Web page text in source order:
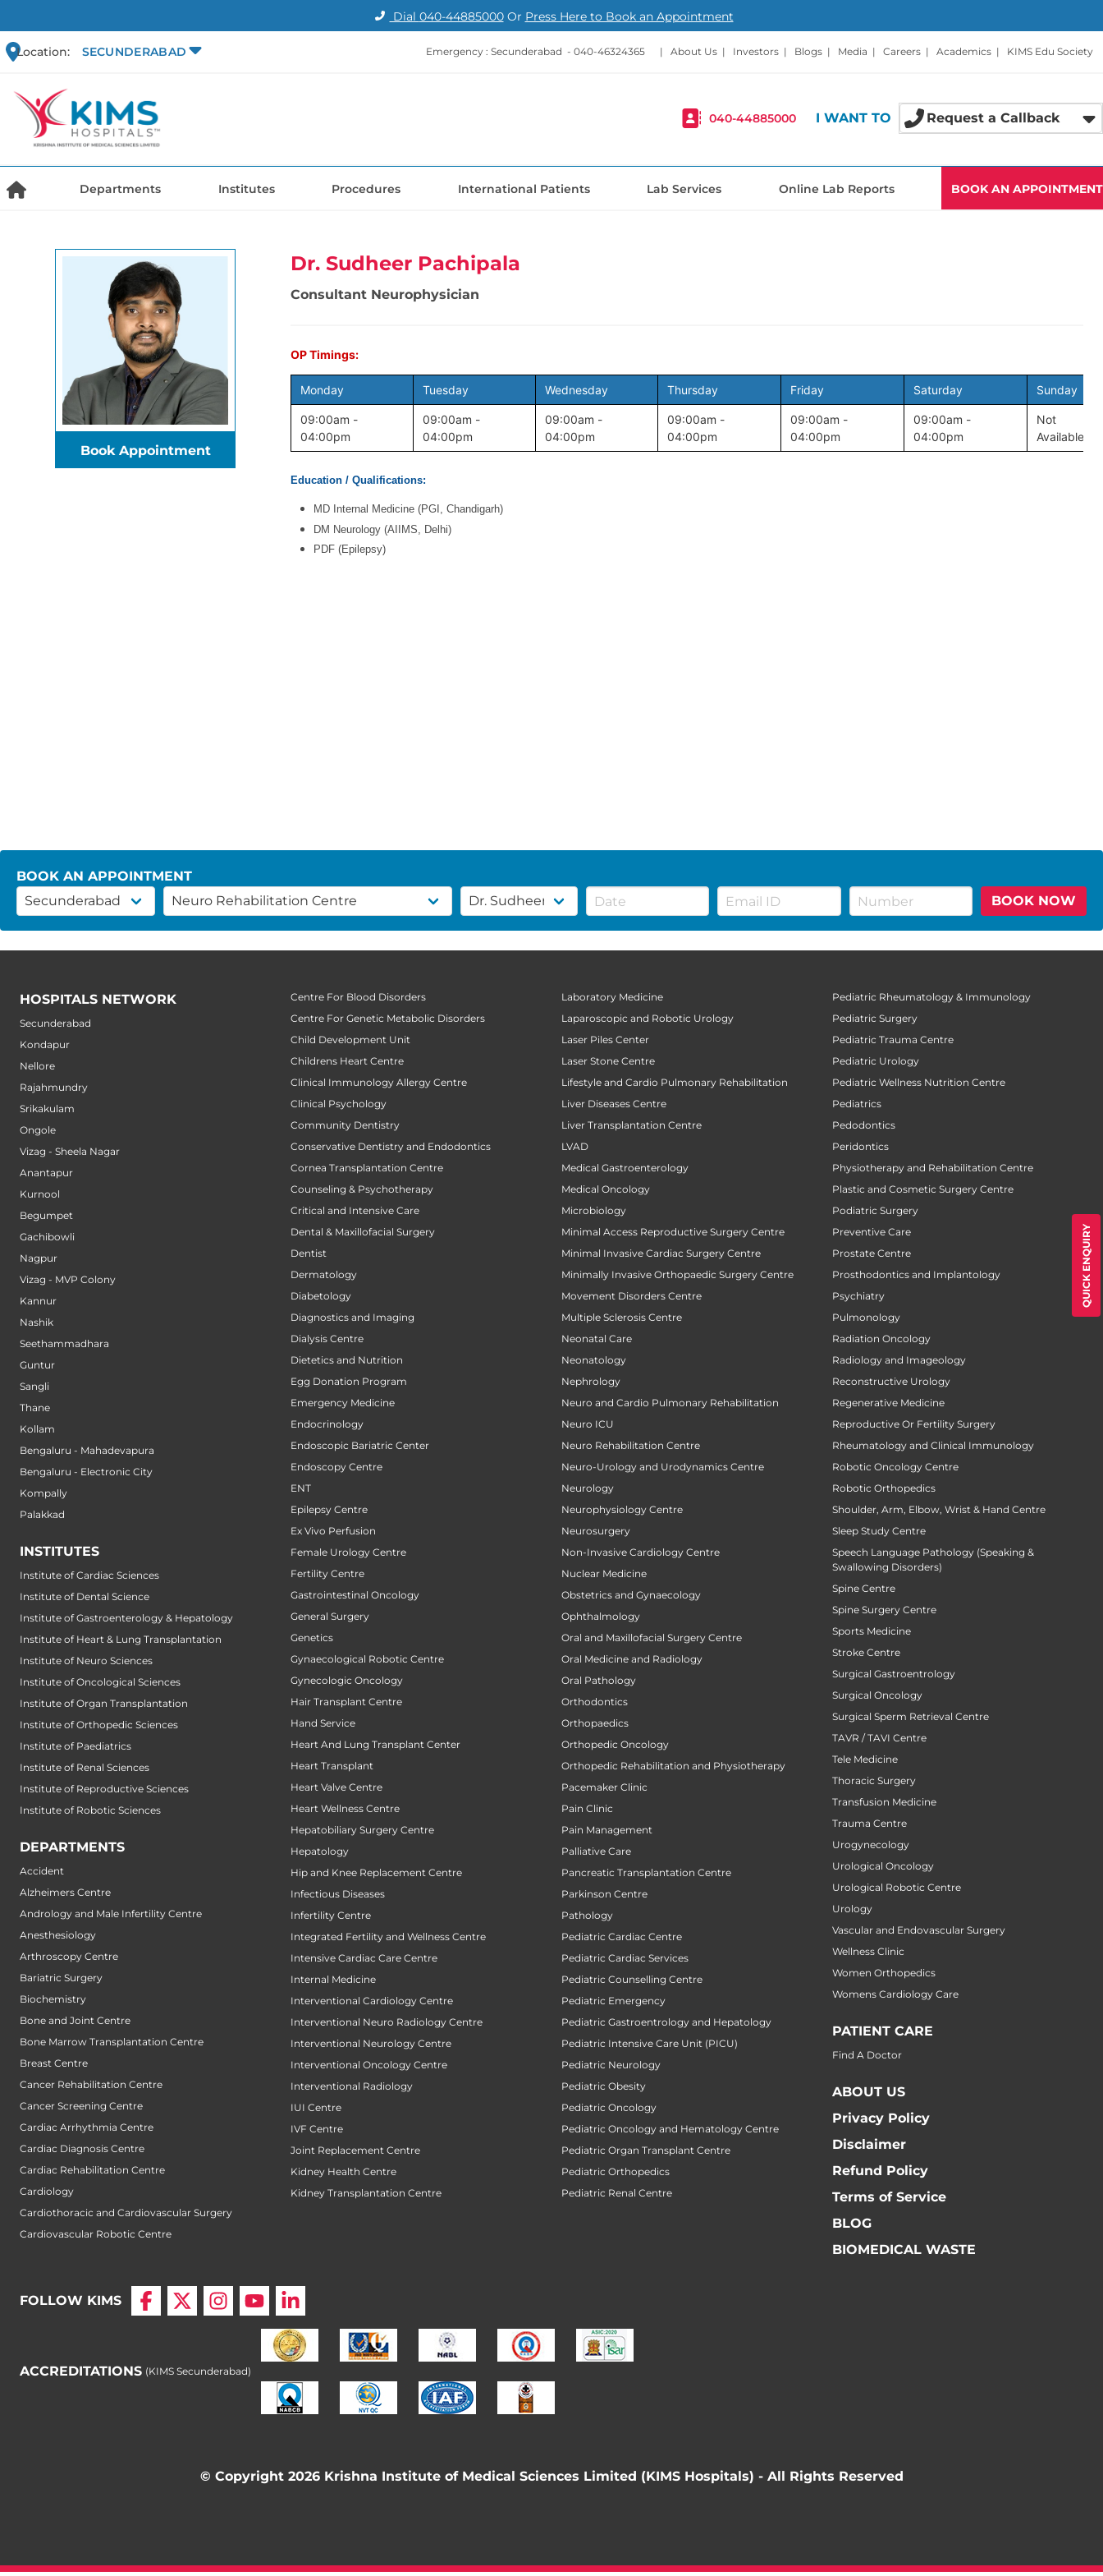
Dial 040-44885000Or Press Here to Book an Appointment
Location: SECUNDERABAD Emergency : Secunderabad - 040-46324365 | About Us | Investors | Blogs | Media | Careers | Academics | KIMS Edu Society
040-44885000 I WANT TO Request a Callback
Departments Institutes Procedures International Patients Lab Services Online Lab Reports BOOK AN APPOINTMENT
QUICK ENQUIRY
Book Appointment
Dr. Sudheer Pachipala
Consultant Neurophysician
OP Timings:
Monday Tuesday Wednesday Thursday Friday Saturday Sunday
09:00am -
04:00pm
09:00am -
04:00pm
09:00am -
04:00pm
09:00am -
04:00pm
09:00am -
04:00pm
09:00am -
04:00pm
Not
Available
Education / Qualifications:
MD Internal Medicine (PGI, Chandigarh)
DM Neurology (AIIMS, Delhi)
PDF (Epilepsy)
BOOK AN APPOINTMENT
BOOK NOW
HOSPITALS NETWORK
Secunderabad
Kondapur
Nellore
Rajahmundry
Srikakulam
Ongole
Vizag - Sheela Nagar
Anantapur
Kurnool
Begumpet
Gachibowli
Nagpur
Vizag - MVP Colony
Kannur
Nashik
Seethammadhara
Guntur
Sangli
Thane
Kollam
Bengaluru - Mahadevapura
Bengaluru - Electronic City
Kompally
Palakkad
INSTITUTES
Institute of Cardiac Sciences
Institute of Dental Science
Institute of Gastroenterology & Hepatology
Institute of Heart & Lung Transplantation
Institute of Neuro Sciences
Institute of Oncological Sciences
Institute of Organ Transplantation
Institute of Orthopedic Sciences
Institute of Paediatrics
Institute of Renal Sciences
Institute of Reproductive Sciences
Institute of Robotic Sciences
DEPARTMENTS
Accident
Alzheimers Centre
Andrology and Male Infertility Centre
Anesthesiology
Arthroscopy Centre
Bariatric Surgery
Biochemistry
Bone and Joint Centre
Bone Marrow Transplantation Centre
Breast Centre
Cancer Rehabilitation Centre
Cancer Screening Centre
Cardiac Arrhythmia Centre
Cardiac Diagnosis Centre
Cardiac Rehabilitation Centre
Cardiology
Cardiothoracic and Cardiovascular Surgery
Cardiovascular Robotic Centre
Centre For Blood Disorders
Centre For Genetic Metabolic Disorders
Child Development Unit
Childrens Heart Centre
Clinical Immunology Allergy Centre
Clinical Psychology
Community Dentistry
Conservative Dentistry and Endodontics
Cornea Transplantation Centre
Counseling & Psychotherapy
Critical and Intensive Care
Dental & Maxillofacial Surgery
Dentist
Dermatology
Diabetology
Diagnostics and Imaging
Dialysis Centre
Dietetics and Nutrition
Egg Donation Program
Emergency Medicine
Endocrinology
Endoscopic Bariatric Center
Endoscopy Centre
ENT
Epilepsy Centre
Ex Vivo Perfusion
Female Urology Centre
Fertility Centre
Gastrointestinal Oncology
General Surgery
Genetics
Gynaecological Robotic Centre
Gynecologic Oncology
Hair Transplant Centre
Hand Service
Heart And Lung Transplant Center
Heart Transplant
Heart Valve Centre
Heart Wellness Centre
Hepatobiliary Surgery Centre
Hepatology
Hip and Knee Replacement Centre
Infectious Diseases
Infertility Centre
Integrated Fertility and Wellness Centre
Intensive Cardiac Care Centre
Internal Medicine
Interventional Cardiology Centre
Interventional Neuro Radiology Centre
Interventional Neurology Centre
Interventional Oncology Centre
Interventional Radiology
IUI Centre
IVF Centre
Joint Replacement Centre
Kidney Health Centre
Kidney Transplantation Centre
Laboratory Medicine
Laparoscopic and Robotic Urology
Laser Piles Center
Laser Stone Centre
Lifestyle and Cardio Pulmonary Rehabilitation
Liver Diseases Centre
Liver Transplantation Centre
LVAD
Medical Gastroenterology
Medical Oncology
Microbiology
Minimal Access Reproductive Surgery Centre
Minimal Invasive Cardiac Surgery Centre
Minimally Invasive Orthopaedic Surgery Centre
Movement Disorders Centre
Multiple Sclerosis Centre
Neonatal Care
Neonatology
Nephrology
Neuro and Cardio Pulmonary Rehabilitation
Neuro ICU
Neuro Rehabilitation Centre
Neuro-Urology and Urodynamics Centre
Neurology
Neurophysiology Centre
Neurosurgery
Non-Invasive Cardiology Centre
Nuclear Medicine
Obstetrics and Gynaecology
Ophthalmology
Oral and Maxillofacial Surgery Centre
Oral Medicine and Radiology
Oral Pathology
Orthodontics
Orthopaedics
Orthopedic Oncology
Orthopedic Rehabilitation and Physiotherapy
Pacemaker Clinic
Pain Clinic
Pain Management
Palliative Care
Pancreatic Transplantation Centre
Parkinson Centre
Pathology
Pediatric Cardiac Centre
Pediatric Cardiac Services
Pediatric Counselling Centre
Pediatric Emergency
Pediatric Gastroentrology and Hepatology
Pediatric Intensive Care Unit (PICU)
Pediatric Neurology
Pediatric Obesity
Pediatric Oncology
Pediatric Oncology and Hematology Centre
Pediatric Organ Transplant Centre
Pediatric Orthopedics
Pediatric Renal Centre
Pediatric Rheumatology & Immunology
Pediatric Surgery
Pediatric Trauma Centre
Pediatric Urology
Pediatric Wellness Nutrition Centre
Pediatrics
Pedodontics
Peridontics
Physiotherapy and Rehabilitation Centre
Plastic and Cosmetic Surgery Centre
Podiatric Surgery
Preventive Care
Prostate Centre
Prosthodontics and Implantology
Psychiatry
Pulmonology
Radiation Oncology
Radiology and Imageology
Reconstructive Urology
Regenerative Medicine
Reproductive Or Fertility Surgery
Rheumatology and Clinical Immunology
Robotic Oncology Centre
Robotic Orthopedics
Shoulder, Arm, Elbow, Wrist & Hand Centre
Sleep Study Centre
Speech Language Pathology (Speaking &
Swallowing Disorders)
Spine Centre
Spine Surgery Centre
Sports Medicine
Stroke Centre
Surgical Gastroentrology
Surgical Oncology
Surgical Sperm Retrieval Centre
TAVR / TAVI Centre
Tele Medicine
Thoracic Surgery
Transfusion Medicine
Trauma Centre
Urogynecology
Urological Oncology
Urological Robotic Centre
Urology
Vascular and Endovascular Surgery
Wellness Clinic
Women Orthopedics
Womens Cardiology Care
PATIENT CARE
Find A Doctor
ABOUT US
Privacy Policy
Disclaimer
Refund Policy
Terms of Service
BLOG
BIOMEDICAL WASTE
FOLLOW KIMS
ACCREDITATIONS (KIMS Secunderabad)
© Copyright 2026 Krishna Institute of Medical Sciences Limited (KIMS Hospitals) - All Rights Reserved